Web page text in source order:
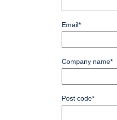
Email*
Company name*
Post code*